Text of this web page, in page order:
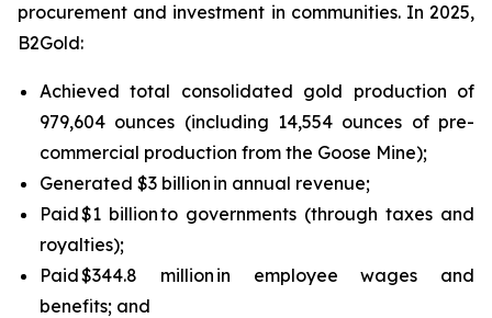
procurement and investment in communities. In 2025,
B2Gold:
Achieved total consolidated gold production of
979,604 ounces (including 14,554 ounces of pre-
commercial production from the Goose Mine);
Generated $3 billion in annual revenue;
Paid $1 billion to governments (through taxes and
royalties);
Paid $344.8 million in employee wages and
benefits; and